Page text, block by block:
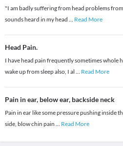
"I am badly suffering from head problems
sounds heard in my head ... Read More
Head Pain.
I have head pain frequently sometimes whole
wake up from sleep also, I al ... Read More
Pain in ear, below ear, backside neck
Pain in ear like some pressure pushing inside
side, blow chin pain ... Read More